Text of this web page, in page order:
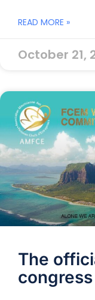
READ MORE »
October 21,
The